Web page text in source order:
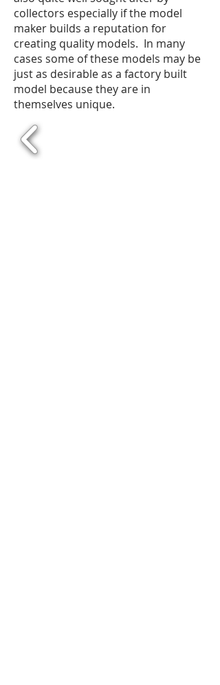
collectors especially if the model
maker builds a reputation for
creating quality models. In many
cases some of these models may be
just as desirable as a factory built
model because they are in
themselves unique.